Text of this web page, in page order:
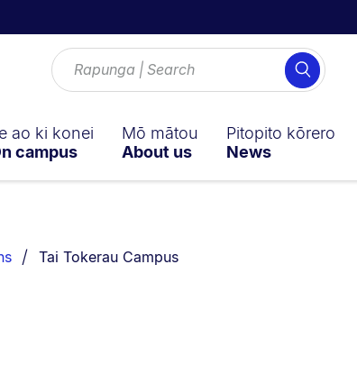
Search
ao ki konei
campus
Mō mātou
About us
Pitopito kōrero
News
You are currently on:
Tai Tokerau Campus